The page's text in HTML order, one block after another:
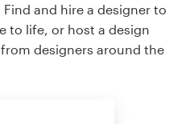
and hire a designer to
to life, or host a design
designers around the